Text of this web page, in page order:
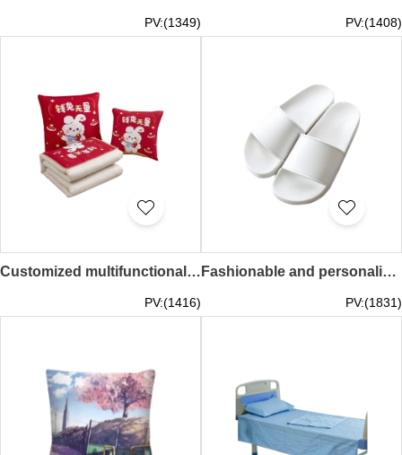
PV:(1349) PV:(1408)
Customized multifunctional two-in-one bamboo shoots, gift pillow, customized LOGO bamboo shoots 40*40CM, spread out 100*150CM SKBD030
PV:(1416)
Fashionable and personalized customized hotel slippers, gym slippers, water park anti-slip slippers, DIY customized LOGO SKBD029
PV:(1831)